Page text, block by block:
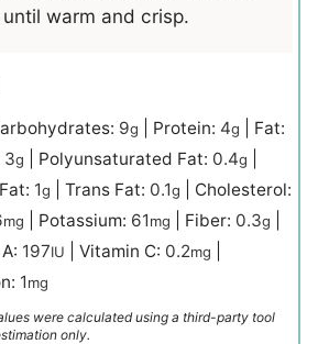
warm and crisp.
9g Protein: 4g
Fat:
3g Polyunsaturated Fat: 0.4g
1g Trans Fat: 0.1g
Cholesterol:
mg Potassium: 61mg Fiber: 0.3g
197IU Vitamin C: 0.2mg
1mg
were calculated using a third-party tool
only.